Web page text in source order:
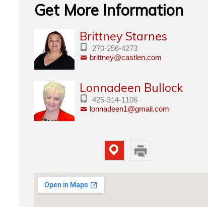
Get More Information
Brittney Starnes
270-256-4273
brittney@castlen.com
Lonnadeen Bullock
425-314-1106
lonnadeen1@gmail.com
Map Print